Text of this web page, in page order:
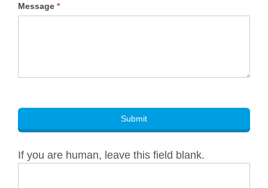
Message *
Submit
If you are human, leave this field blank.